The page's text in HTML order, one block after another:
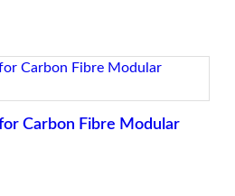
Carbon Fibre Modular